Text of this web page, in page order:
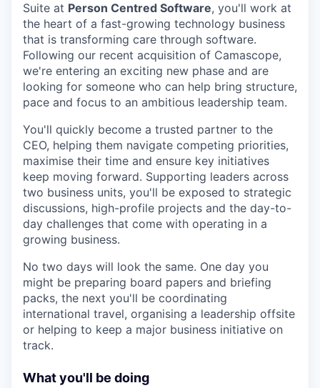
Suite at Person Centred Software, you'll work at
the heart of a fast-growing technology business
that is transforming care through software.
Following our recent acquisition of Camascope,
we're entering an exciting new phase and are
looking for someone who can help bring structure,
pace and focus to an ambitious leadership team.
You'll quickly become a trusted partner to the
CEO, helping them navigate competing priorities,
maximise their time and ensure key initiatives
keep moving forward. Supporting leaders across
two business units, you'll be exposed to strategic
discussions, high-profile projects and the day-to-
day challenges that come with operating in a
growing business.
No two days will look the same. One day you
might be preparing board papers and briefing
packs, the next you'll be coordinating
international travel, organising a leadership offsite
or helping to keep a major business initiative on
track.
What you'll be doing